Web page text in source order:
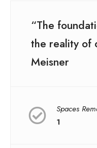
“The
the reality of
Meisner
Spaces
1